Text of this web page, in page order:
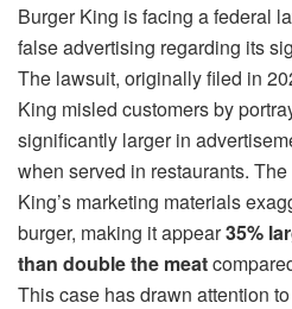
Burger King is facing a federal
false advertising regarding its
The lawsuit, originally filed in
King misled customers by
significantly larger in
when served in restaurants.
King’s marketing materials
burger, making it appear35%
than double the meat
This case has drawn attention